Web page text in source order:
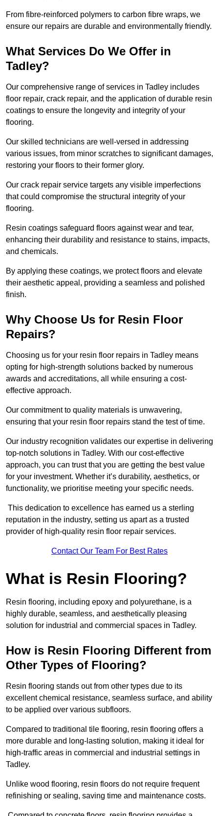
From fibre-reinforced polymers to carbon fibre wraps, we
ensure our repairs are durable and environmentally friendly.
What Services Do We Offer in
Tadley?
Our comprehensive range of services in Tadley includes
floor repair, crack repair, and the application of durable resin
coatings to ensure the longevity and integrity of your
flooring.
Our skilled technicians are well-versed in addressing
various issues, from minor scratches to significant damages,
restoring your floors to their former glory.
Our crack repair service targets any visible imperfections
that could compromise the structural integrity of your
flooring.
Resin coatings safeguard floors against wear and tear,
enhancing their durability and resistance to stains, impacts,
and chemicals.
By applying these coatings, we protect floors and elevate
their aesthetic appeal, providing a seamless and polished
finish.
Why Choose Us for Resin Floor
Repairs?
Choosing us for your resin floor repairs in Tadley means
opting for high-strength solutions backed by numerous
awards and accreditations, all while ensuring a cost-
effective approach.
Our commitment to quality materials is unwavering,
ensuring that your resin floor repairs stand the test of time.
Our industry recognition validates our expertise in delivering
top-notch solutions in Tadley. With our cost-effective
approach, you can trust that you are getting the best value
for your investment. Whether it’s durability, aesthetics, or
functionality, we prioritise meeting your specific needs.
This dedication to excellence has earned us a sterling
reputation in the industry, setting us apart as a trusted
provider of high-quality resin floor repair services.
Contact Our Team For Best Rates
What is Resin Flooring?
Resin flooring, including epoxy and polyurethane, is a
highly durable, seamless, and aesthetically pleasing
solution for industrial and commercial spaces in Tadley.
How is Resin Flooring Different from
Other Types of Flooring?
Resin flooring stands out from other types due to its
excellent chemical resistance, seamless surface, and ability
to be applied over various subfloors.
Compared to traditional tile flooring, resin flooring offers a
more durable and long-lasting solution, making it ideal for
high-traffic areas in commercial and industrial settings in
Tadley.
Unlike wood flooring, resin floors do not require frequent
refinishing or sealing, saving time and maintenance costs.